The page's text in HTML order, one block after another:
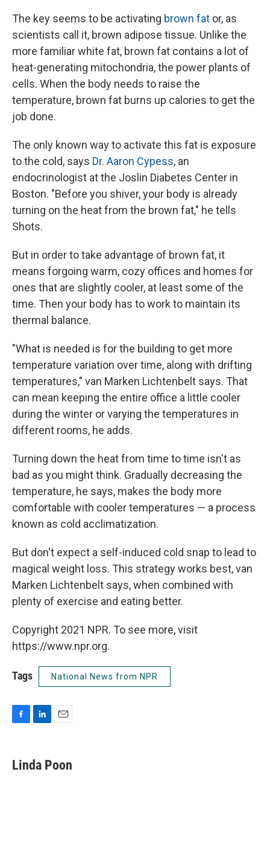
The key seems to be activating brown fat or, as
scientists call it, brown adipose tissue. Unlike the
more familiar white fat, brown fat contains a lot of
heat-generating mitochondria, the power plants of
cells. When the body needs to raise the
temperature, brown fat burns up calories to get the
job done.
The only known way to activate this fat is exposure
to the cold, says Dr. Aaron Cypess, an
endocrinologist at the Joslin Diabetes Center in
Boston. "Before you shiver, your body is already
turning on the heat from the brown fat," he tells
Shots.
But in order to take advantage of brown fat, it
means forgoing warm, cozy offices and homes for
ones that are slightly cooler, at least some of the
time. Then your body has to work to maintain its
thermal balance.
"What is needed is for the building to get more
temperature variation over time, along with drifting
temperatures," van Marken Lichtenbelt says. That
can mean keeping the entire office a little cooler
during the winter or varying the temperatures in
different rooms, he adds.
Turning down the heat from time to time isn't as
bad as you might think. Gradually decreasing the
temperature, he says, makes the body more
comfortable with cooler temperatures — a process
known as cold acclimatization.
But don't expect a self-induced cold snap to lead to
magical weight loss. This strategy works best, van
Marken Lichtenbelt says, when combined with
plenty of exercise and eating better.
Copyright 2021 NPR. To see more, visit
https://www.npr.org.
Tags National News from NPR
e
b
k
e
i
l
Linda Poon